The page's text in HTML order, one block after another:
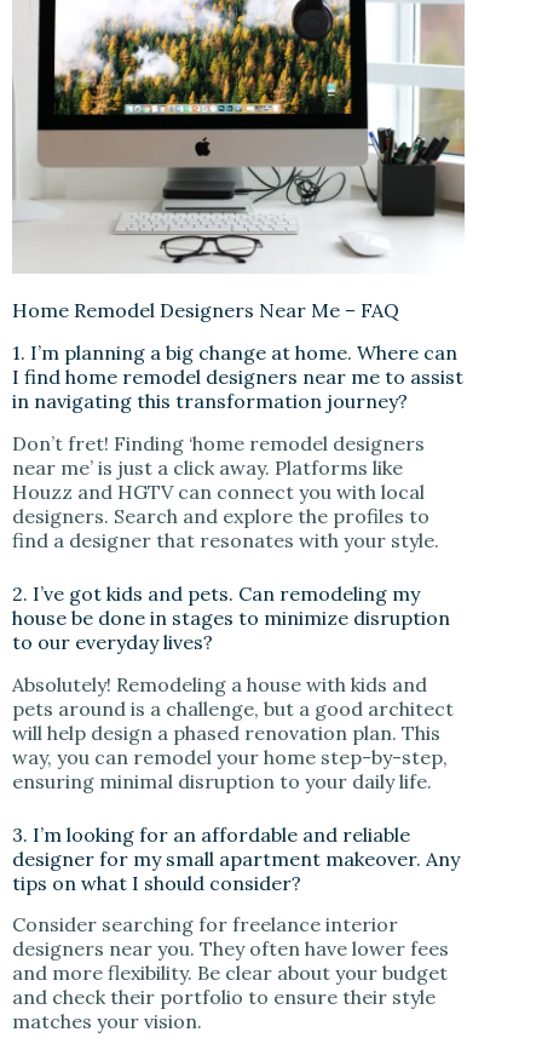
Home Remodel Designers Near Me – FAQ
1. I’m planning a big change at home. Where can
I find home remodel designers near me to assist
in navigating this transformation journey?
Don’t fret! Finding ‘home remodel designers
near me’ is just a click away. Platforms like
Houzz and HGTV can connect you with local
designers. Search and explore the profiles to
find a designer that resonates with your style.
2. I’ve got kids and pets. Can remodeling my
house be done in stages to minimize disruption
to our everyday lives?
Absolutely! Remodeling a house with kids and
pets around is a challenge, but a good architect
will help design a phased renovation plan. This
way, you can remodel your home step-by-step,
ensuring minimal disruption to your daily life.
3. I’m looking for an affordable and reliable
designer for my small apartment makeover. Any
tips on what I should consider?
Consider searching for freelance interior
designers near you. They often have lower fees
and more flexibility. Be clear about your budget
and check their portfolio to ensure their style
matches your vision.